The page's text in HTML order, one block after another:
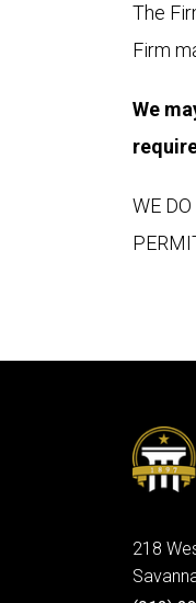
The
Firm
We
WE
218